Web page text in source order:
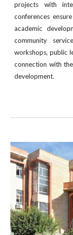
projects with
conferences
academic
community
workshops, public
connection with
development.